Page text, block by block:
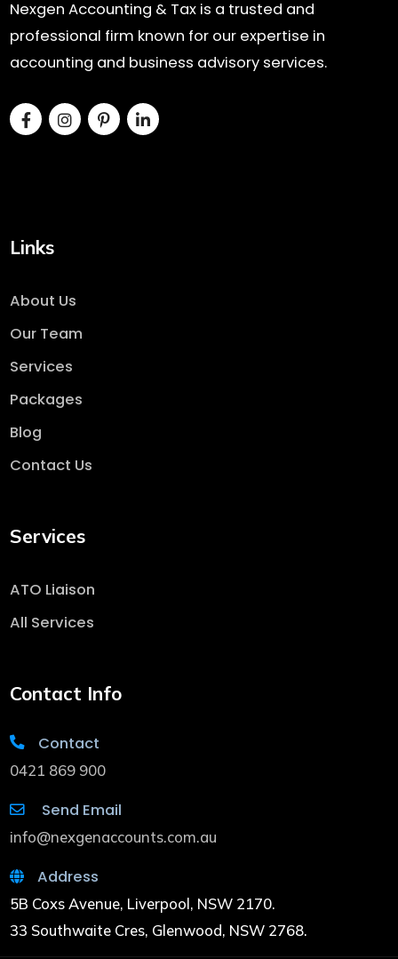
Nexgen Accounting & Tax is a trusted and
professional firm known for our expertise in
accounting and business advisory services.
Links
About Us
Our Team
Services
Packages
Blog
Contact Us
Services
ATO Liaison
All Services
Contact Info
Contact
0421 869 900
Send Email
info@nexgenaccounts.com.au
Address
5B Coxs Avenue, Liverpool, NSW 2170.
33 Southwaite Cres, Glenwood, NSW 2768.